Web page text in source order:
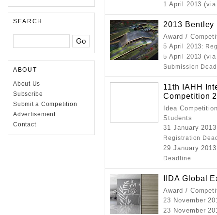
SEARCH
ABOUT
About Us
Subscribe
Submit a Competition
Advertisement
Contact
1 April 2013
2013
Award /
5 April 2013:
5 April 2013
Submission
11th IAHH
Competition
Idea
Students
31 January
Registration
29 January
Deadline
IIDA Global
Award /
23 November
23 November